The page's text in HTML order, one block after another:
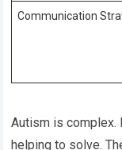
Communication
Autism is complex.
helping to solve.